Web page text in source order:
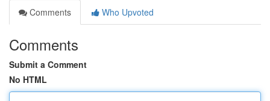
Comments
Who Upvoted
Comments
Submit a Comment
No HTML